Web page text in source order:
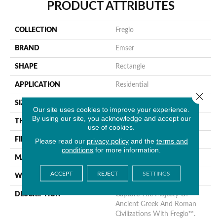
PRODUCT ATTRIBUTES
COLLECTION Fregio
BRAND Emser
SHAPE Rectangle
APPLICATION Residential
SIZE
THICKNESS 11mm
FINISH COATING Matte
MATERIAL
WARRANTY 1 Year Limited Warranty
DESCRIPTION
Capture The Majesty Of
Ancient Greek And Roman
Civilizations With Fregio™.
Our site uses cookies to improve your experience.
By using our site, you acknowledge and accept our
use of cookies.
Please read our privacy policyand the terms and
conditions for more information.
ACCEPT REJECT SETTINGS
Close